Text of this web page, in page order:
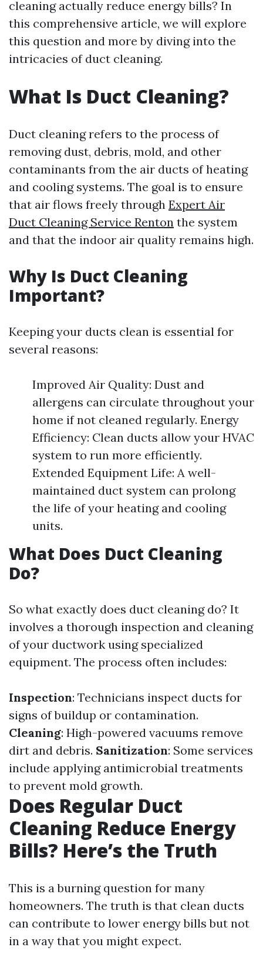
cleaning actually reduce energy bills? In
this comprehensive article, we will explore
this question and more by diving into the
intricacies of duct cleaning.
What Is Duct Cleaning?
Duct cleaning refers to the process of
removing dust, debris, mold, and other
contaminants from the air ducts of heating
and cooling systems. The goal is to ensure
that air flows freely through Expert Air
Duct Cleaning Service Renton the system
and that the indoor air quality remains high.
Why Is Duct Cleaning
Important?
Keeping your ducts clean is essential for
several reasons:
Improved Air Quality: Dust and
allergens can circulate throughout your
home if not cleaned regularly. Energy
Efficiency: Clean ducts allow your HVAC
system to run more efficiently.
Extended Equipment Life: A well-
maintained duct system can prolong
the life of your heating and cooling
units.
What Does Duct Cleaning
Do?
So what exactly does duct cleaning do? It
involves a thorough inspection and cleaning
of your ductwork using specialized
equipment. The process often includes:
Inspection: Technicians inspect ducts for
signs of buildup or contamination.
Cleaning: High-powered vacuums remove
dirt and debris. Sanitization: Some services
include applying antimicrobial treatments
to prevent mold growth.
Does Regular Duct
Cleaning Reduce Energy
Bills? Here’s the Truth
This is a burning question for many
homeowners. The truth is that clean ducts
can contribute to lower energy bills but not
in a way that you might expect.